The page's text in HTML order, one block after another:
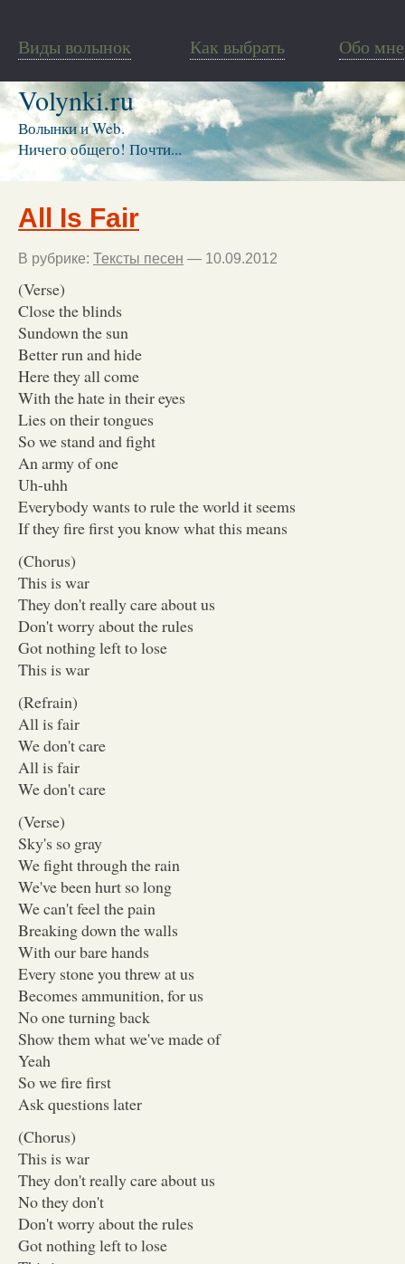
Виды волынок Как выбрать Обо мне
Volynki.ru
Волынки и Web.
Ничего общего! Почти...
All Is Fair
В рубрике: Тексты песен — 10.09.2012
(Verse)
Close the blinds
Sundown the sun
Better run and hide
Here they all come
With the hate in their eyes
Lies on their tongues
So we stand and fight
An army of one
Uh-uhh
Everybody wants to rule the world it seems
If they fire first you know what this means
(Chorus)
This is war
They don't really care about us
Don't worry about the rules
Got nothing left to lose
This is war
(Refrain)
All is fair
We don't care
All is fair
We don't care
(Verse)
Sky's so gray
We fight through the rain
We've been hurt so long
We can't feel the pain
Breaking down the walls
With our bare hands
Every stone you threw at us
Becomes ammunition, for us
No one turning back
Show them what we've made of
Yeah
So we fire first
Ask questions later
(Chorus)
This is war
They don't really care about us
No they don't
Don't worry about the rules
Got nothing left to lose